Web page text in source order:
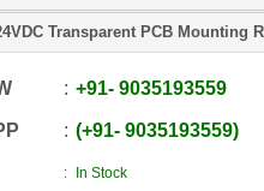
Transparent PCB Mounting
+91-9035193559
+91-9035193559
In Stock